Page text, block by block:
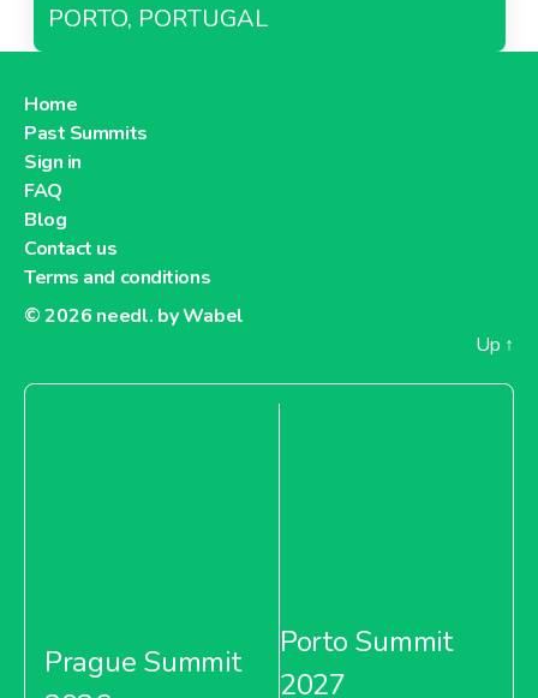
PORTO, PORTUGAL
Home
Past Summits
Sign in
FAQ
Blog
Contact us
Terms and conditions
© 2026 needl. by Wabel
Up ↑
Prague Summit
Porto Summit
2027